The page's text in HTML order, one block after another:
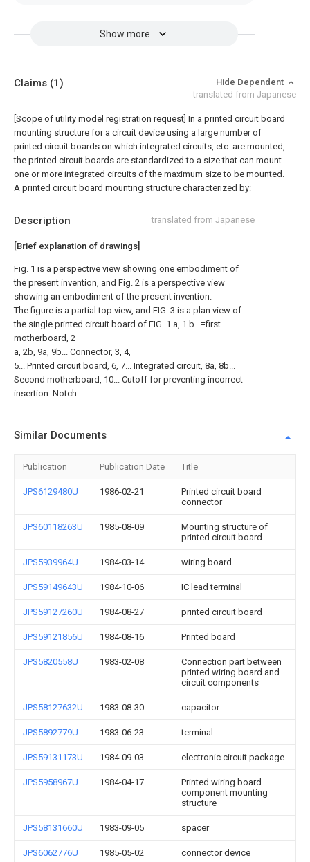
Show more
Description translated from Japanese
[Brief explanation of drawings]
Fig. 1 is a perspective view showing one embodiment of
the present invention, and Fig. 2 is a perspective view
showing an embodiment of the present invention.
The figure is a partial top view, and FIG. 3 is a plan view of
the single printed circuit board of FIG. 1 a, 1 b...=first
motherboard, 2
a, 2b, 9a, 9b... Connector, 3, 4,
5... Printed circuit board, 6, 7... Integrated circuit, 8a, 8b...
Second motherboard, 10... Cutoff for preventing incorrect
insertion. Notch.
Claims (1)
Hide Dependent
translated from Japanese
[Scope of utility model registration request] In a printed circuit board
mounting structure for a circuit device using a large number of
printed circuit boards on which integrated circuits, etc. are mounted,
the printed circuit boards are standardized to a size that can mount
one or more integrated circuits of the maximum size to be mounted.
A printed circuit board mounting structure characterized by:
Similar Documents
Publication Publication Date Title
JPS6129480U 1986-02-21
Printed circuit board
connector
JPS60118263U 1985-08-09
Mounting structure of
printed circuit board
JPS5939964U 1984-03-14 wiring board
JPS59149643U 1984-10-06 IC lead terminal
JPS59127260U 1984-08-27 printed circuit board
JPS59121856U 1984-08-16 Printed board
JPS5820558U 1983-02-08
Connection part between
printed wiring board and
circuit components
JPS58127632U 1983-08-30 capacitor
JPS5892779U 1983-06-23 terminal
JPS59131173U 1984-09-03 electronic circuit package
JPS5958967U 1984-04-17
Printed wiring board
component mounting
structure
JPS58131660U 1983-09-05 spacer
JPS6062776U 1985-05-02 connector device